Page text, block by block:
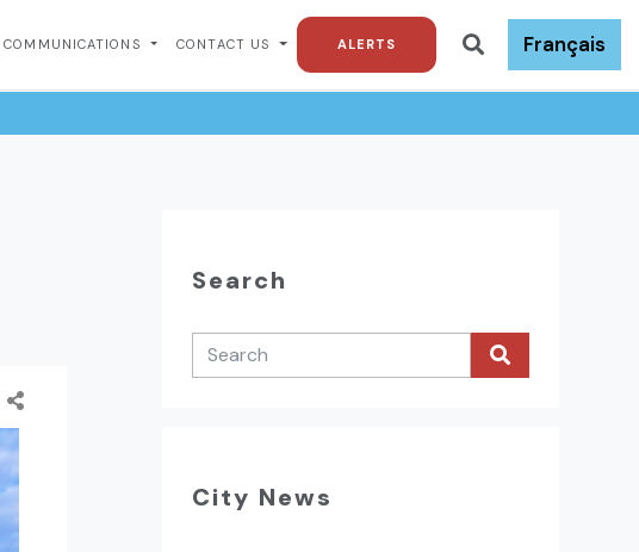
COMMUNICATIONS CONTACT US ALERTS Français
Search
City News